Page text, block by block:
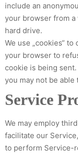
include an
your browser from a
hard drive.
We use „cookies“
your browser to
cookie is being
you may not be
Service
We may employ
facilitate our
to perform Service-